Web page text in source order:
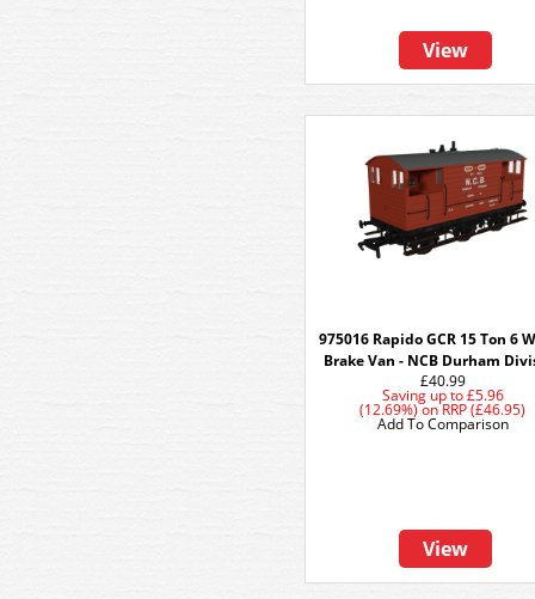
View
975016 Rapido GCR 15 Ton 6
Brake Van - NCB Durham
£40.99
Saving up to£5.96
(12.69%)onRRP (£46.95)
View
Add To Comparison